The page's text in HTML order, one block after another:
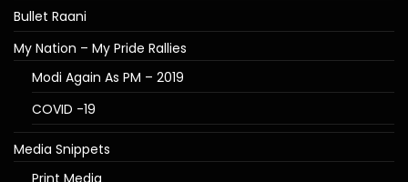
Bullet Raani
My Nation – My Pride Rallies
Modi Again As PM – 2019
COVID -19
Media Snippets